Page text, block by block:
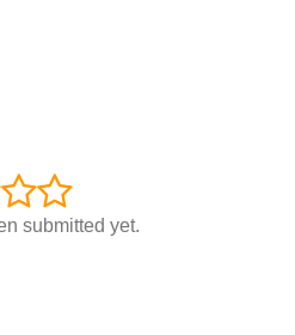
submitted yet.